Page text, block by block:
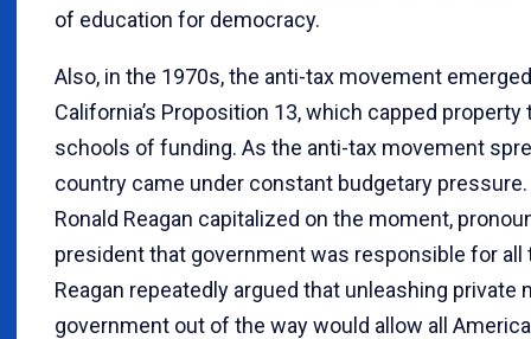
of education for democracy.
Also, in the 1970s, the anti-tax movement
California’s Proposition 13, which capped
schools of funding. As the anti-tax movement
country came under constant budgetary
Ronald Reagan capitalized on the moment,
president that government was responsible for
Reagan repeatedly argued that unleashing
government out of the way would allow all